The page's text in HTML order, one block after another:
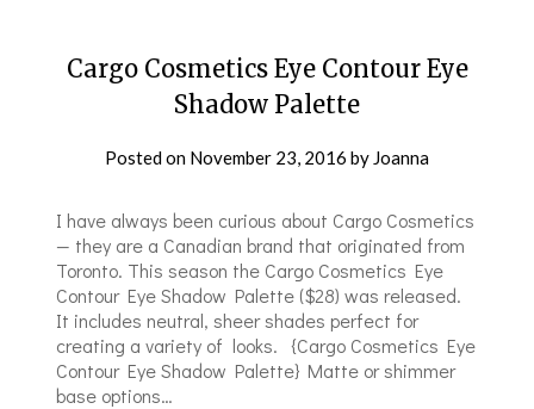
Cargo Cosmetics Eye Contour Eye
Shadow Palette
Posted on November 23, 2016 by Joanna
I have always been curious about Cargo Cosmetics
— they are a Canadian brand that originated from
Toronto. This season the Cargo Cosmetics Eye
Contour Eye Shadow Palette ($28) was released.
It includes neutral, sheer shades perfect for
creating a variety of looks. {Cargo Cosmetics Eye
Contour Eye Shadow Palette} Matte or shimmer
base options…